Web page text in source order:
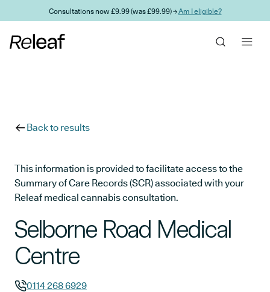
Skip to main contentConsultations now £9.99 (was £99.99) →Am I eligible?
Back to results
This information is provided to facilitate access to the
Summary of Care Records (SCR) associated with your
Releaf medical cannabis consultation.
Selborne Road Medical
Centre
0114 268 6929